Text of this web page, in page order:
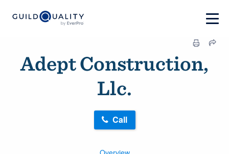
Adept Construction,
Llc.
Call